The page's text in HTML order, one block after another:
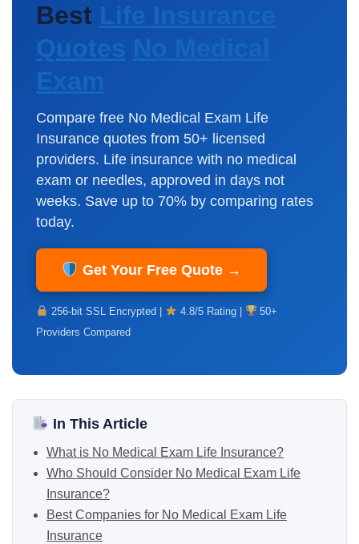
Best Life Insurance
Quotes
Exam
Compare free No Medical Exam Life
Insurance quotes from 50+ licensed
providers. Life insurance with no medical
exam or needles, approved in days not
weeks. Save up to 70% by comparing rates
today.
Get Your Free Quote →
256-bit SSL Encrypted | 4.8/5 Rating |
50+
Providers Compared
In This Article
What is No Medical Exam Life Insurance?
Who Should Consider No Medical Exam Life
Insurance?
Best Companies for No Medical Exam Life
Insurance